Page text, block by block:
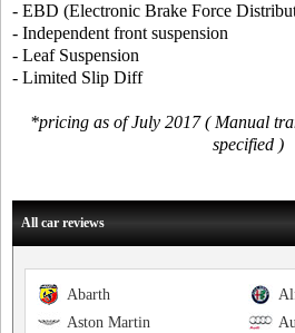
- EBD (Electronic Brake Force
- Independent front suspension
- Leaf Suspension
- Limited Slip Diff
*pricing as of July 2017 ( Manual
specified )
All car reviews
Abarth
Aston Martin